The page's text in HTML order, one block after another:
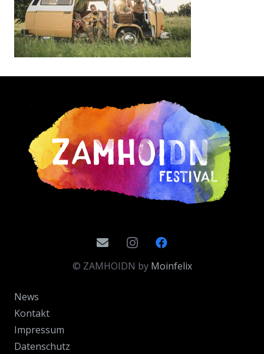
© ZAMHOIDN by Moinfelix
News
Kontakt
Impressum
Datenschutz